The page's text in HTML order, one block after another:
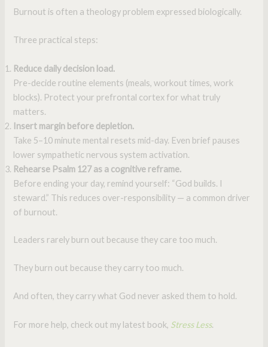
Burnout is often a theology problem expressed biologically.
Three practical steps:
Reduce daily decision load.
Pre-decide routine elements (meals, workout times, work
blocks). Protect your prefrontal cortex for what truly
matters.
Insert margin before depletion.
Take 5–10 minute mental resets mid-day. Even brief pauses
lower sympathetic nervous system activation.
Rehearse Psalm 127 as a cognitive reframe.
Before ending your day, remind yourself: “God builds. I
steward.” This reduces over-responsibility — a common driver
of burnout.
Leaders rarely burn out because they care too much.
They burn out because they carry too much.
And often, they carry what God never asked them to hold.
For more help, check out my latest book, Stress Less.